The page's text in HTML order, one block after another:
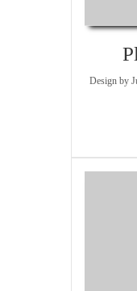
Design by